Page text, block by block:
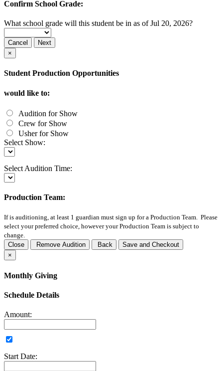
Confirm School Grade:
What school grade will this student be in as of Jul 20, 2026?
Cancel
Next
×
Student Production Opportunities
would like to:
Audition for Show
Crew for Show
Usher for Show
Select Show:
Select Audition Time:
Production Team:
Ifis auditioning, at least 1 guardian must sign up for a Production Team. Please
select your preferred choice, however your Production Team is subject to
change.
Close
Remove Audition Back
Save and Checkout
×
Monthly Giving
Schedule Details
Amount:
Start Date: